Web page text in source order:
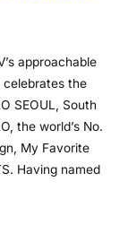
approachable
celebrates the
SEOUL, South
the world’s No.
My Favorite
Having named